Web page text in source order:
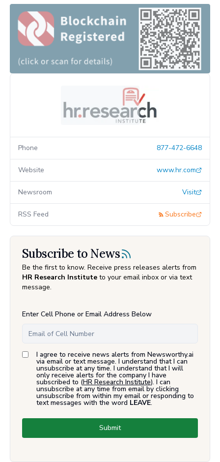
Phone 877-472-6648
Website www.hr.com
Newsroom Visit
RSS Feed Subscribe
Subscribe to News
Be the first to know. Receive press releases alerts from
HR Research Institute to your email inbox or via text
message.
Enter Cell Phone or Email Address Below
I agree to receive news alerts from Newsworthy.ai
via email or text message. I understand that I can
unsubscribe at any time. I understand that I will
only receive alerts for the company I have
subscribed to (HR Research Institute). I can
unsubscribe at any time from email by clicking
unsubscribe from within my email or responding to
text messages with the word LEAVE.
Submit